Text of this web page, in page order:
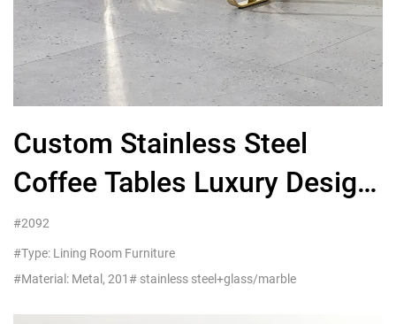
Custom Stainless Steel
Coffee Tables Luxury Design
Wholesalers UK
#2092
#Type: Lining Room Furniture
#Material: Metal, 201# stainless steel+glass/marble